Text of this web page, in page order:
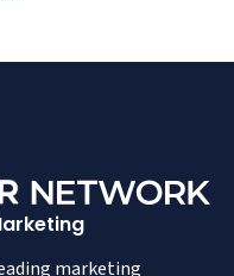
marketing